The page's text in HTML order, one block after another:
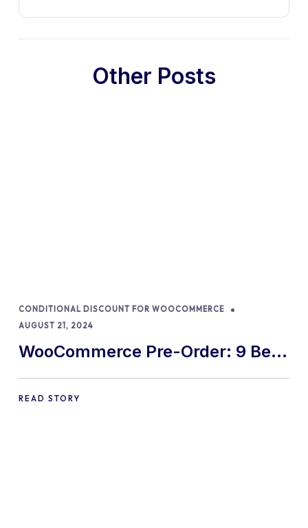
Other Posts
CONDITIONAL DISCOUNT FOR WOOCOMMERCE
AUGUST 21, 2024
WooCommerce Pre-Order: 9 Best
Practices and Tips
READ STORY